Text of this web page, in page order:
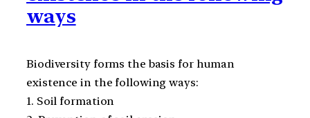
ways
Biodiversity forms the basis for human
existence in the following ways:
1. Soil formation